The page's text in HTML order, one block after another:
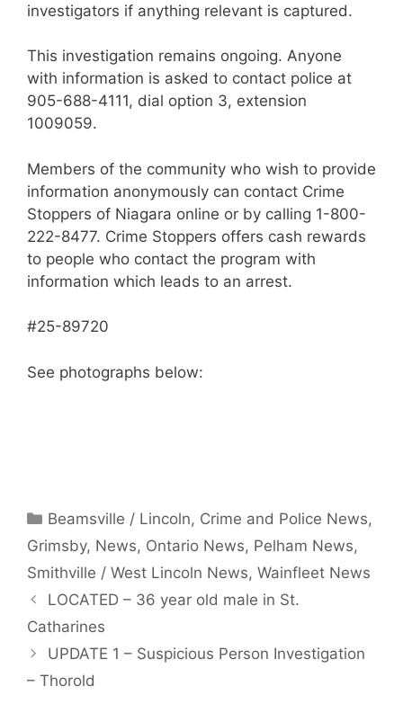
investigators if anything relevant is captured.
This investigation remains ongoing. Anyone
with information is asked to contact police at
905-688-4111, dial option 3, extension
1009059.
Members of the community who wish to provide
information anonymously can contact Crime
Stoppers of Niagara online or by calling 1-800-
222-8477. Crime Stoppers offers cash rewards
to people who contact the program with
information which leads to an arrest.
#25-89720
See photographs below:
Categories
Beamsville / Lincoln, Crime and Police News,
Grimsby, News, Ontario News, Pelham News,
Smithville / West Lincoln News, Wainfleet News
LOCATED – 36 year old male in St.
Catharines
UPDATE 1 – Suspicious Person Investigation
– Thorold